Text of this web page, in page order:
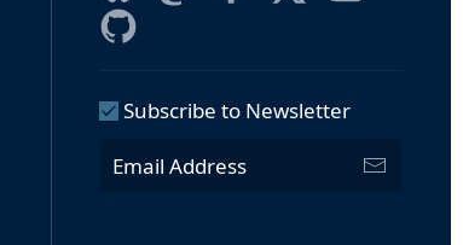
Subscribe to Newsletter